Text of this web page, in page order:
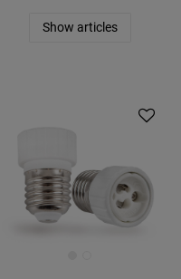
Show articles